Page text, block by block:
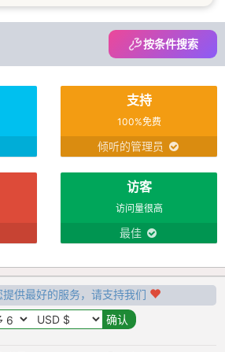
按条件搜索
支持
100%免费
倾听的管理员
访客
访问量很高
最佳
供最好的服务，请支持我们